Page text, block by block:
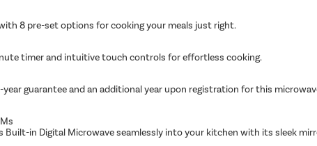
8 pre-set options for cooking your meals just right.
timer and intuitive touch controls for effortless cooking.
year guarantee and an additional year upon registration for this
Built-in Digital Microwave seamlessly into your kitchen with its sleek